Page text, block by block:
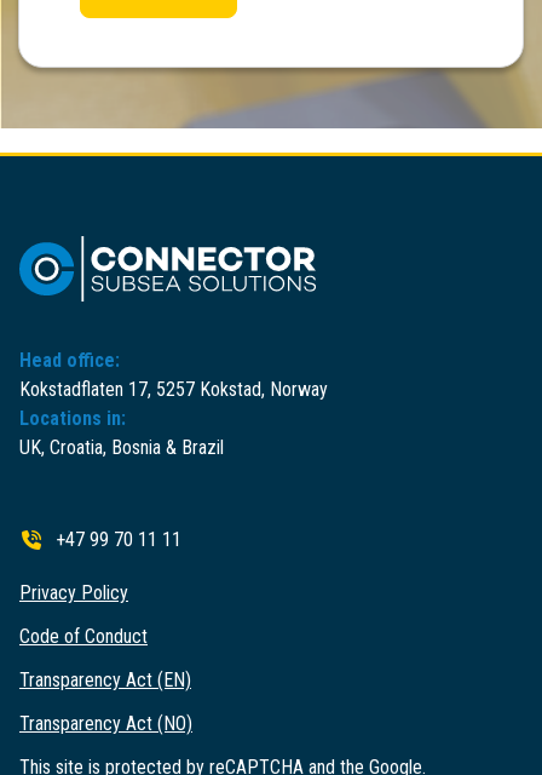
Head office:
Kokstadflaten 17, 5257 Kokstad, Norway
Locations in:
UK, Croatia, Bosnia & Brazil
+47 99 70 11 11
Privacy Policy
Code of Conduct
Transparency Act (EN)
Transparency Act (NO)
This site is protected by reCAPTCHA and the Google.